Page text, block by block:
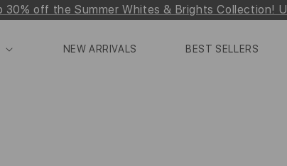
30% off the Summer Whites & Brights Collection!
NEW ARRIVALS BEST SELLERS